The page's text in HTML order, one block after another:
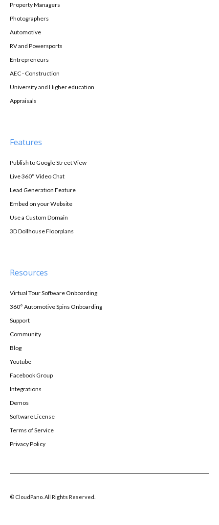
Property Managers
Photographers
Automotive
RV and Powersports
Entrepreneurs
AEC - Construction
University and Higher education
Appraisals
Features
Publish to Google Street View
Live 360° Video Chat
Lead Generation Feature
Embed on your Website
Use a Custom Domain
3D Dollhouse Floorplans
Resources
Virtual Tour Software Onboarding
360° Automotive Spins Onboarding
Support
Community
Blog
Youtube
Facebook Group
Integrations
Demos
Software License
Terms of Service
Privacy Policy
© CloudPano. All Rights Reserved.